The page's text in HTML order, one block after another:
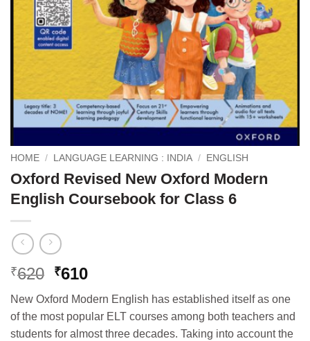
HOME / LANGUAGE LEARNING : INDIA / ENGLISH
Oxford Revised New Oxford Modern
English Coursebook for Class 6
₹620 Original
was:
₹620.
₹610Current
is:
₹610.
New Oxford Modern English has established itself as one
of the most popular ELT courses among both teachers and
students for almost three decades. Taking into account the